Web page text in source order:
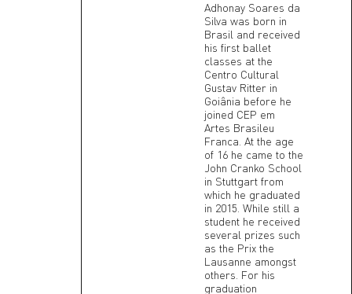
Adhonay Soares da
Silva was born in
Brasil and received
his first ballet
classes at the
Centro Cultural
Gustav Ritter in
Goiânia before he
joined CEP em
Artes Brasileu
Franca. At the age
of 16 he came to the
John Cranko School
in Stuttgart from
which he graduated
in 2015. While still a
student he received
several prizes such
as the Prix the
Lausanne amongst
others. For his
graduation